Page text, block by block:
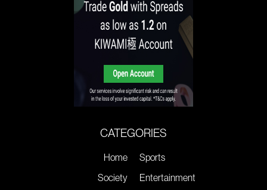
CATEGORIES
Home
Society
Sports
Entertainment